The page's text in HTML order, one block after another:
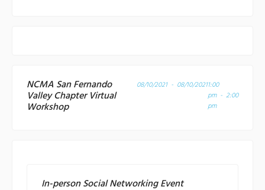
NCMA San Fernando
Valley Chapter Virtual
Workshop
08/10/2021 - 08/10/20211:00
pm - 2:00
pm
In-person Social Networking Event